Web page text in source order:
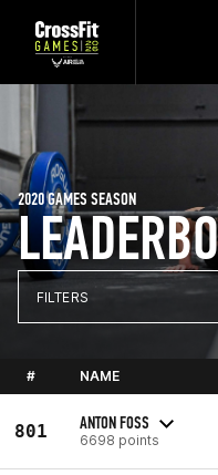
2020 GAMES SEASON
FILTERS
# NAME
801 ANTON FOSS
6698 points